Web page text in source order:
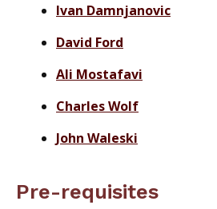
Ivan Damnjanovic
David Ford
Ali Mostafavi
Charles Wolf
John Waleski
Pre-requisites